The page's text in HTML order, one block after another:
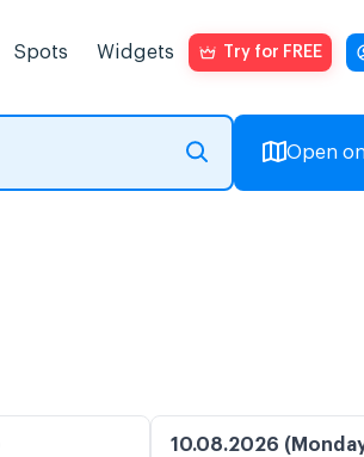
Spots Widgets Try for FREE
Open
10.08.2026